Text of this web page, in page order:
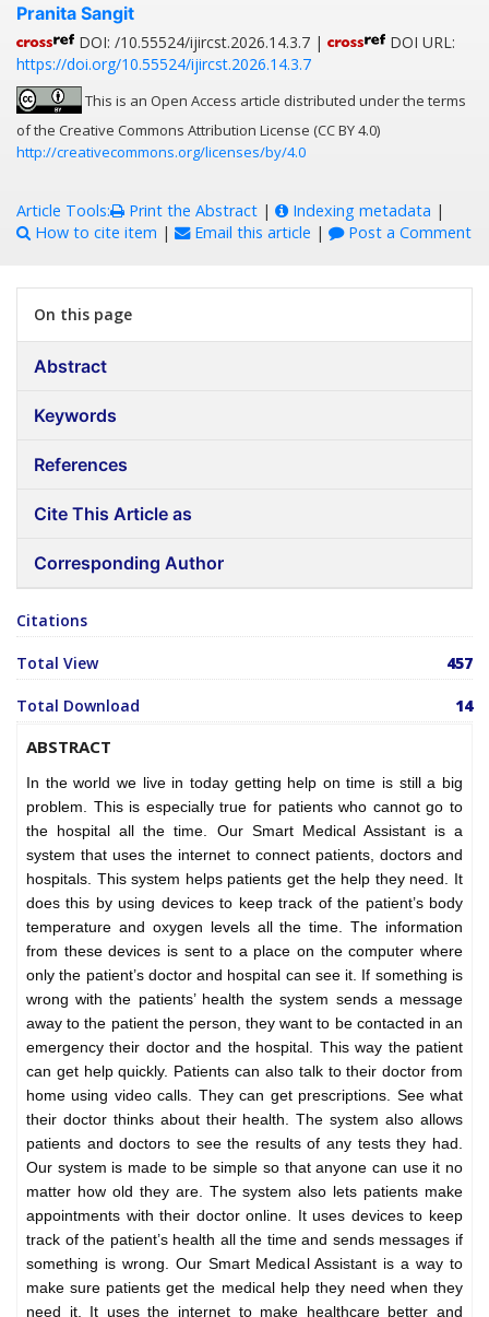
Pranita Sangit
DOI: /10.55524/ijircst.2026.14.3.7 |
DOI URL:
https://doi.org/10.55524/ijircst.2026.14.3.7
This is an Open Access article distributed under the terms
of the Creative Commons Attribution License (CC BY 4.0)
http://creativecommons.org/licenses/by/4.0
Article Tools: Print the Abstract | Indexing metadata |
How to cite item | Email this article | Post a Comment
On this page
Abstract
Keywords
References
Cite This Article as
Corresponding Author
Citations
Total View 457
Total Download 14
ABSTRACT
In the world we live in today getting help on time is still a big
problem. This is especially true for patients who cannot go to
the hospital all the time. Our Smart Medical Assistant is a
system that uses the internet to connect patients, doctors and
hospitals. This system helps patients get the help they need. It
does this by using devices to keep track of the patient’s body
temperature and oxygen levels all the time. The information
from these devices is sent to a place on the computer where
only the patient’s doctor and hospital can see it. If something is
wrong with the patients’ health the system sends a message
away to the patient the person, they want to be contacted in an
emergency their doctor and the hospital. This way the patient
can get help quickly. Patients can also talk to their doctor from
home using video calls. They can get prescriptions. See what
their doctor thinks about their health. The system also allows
patients and doctors to see the results of any tests they had.
Our system is made to be simple so that anyone can use it no
matter how old they are. The system also lets patients make
appointments with their doctor online. It uses devices to keep
track of the patient’s health all the time and sends messages if
something is wrong. Our Smart Medical Assistant is a way to
make sure patients get the medical help they need when they
need it. It uses the internet to make healthcare better and